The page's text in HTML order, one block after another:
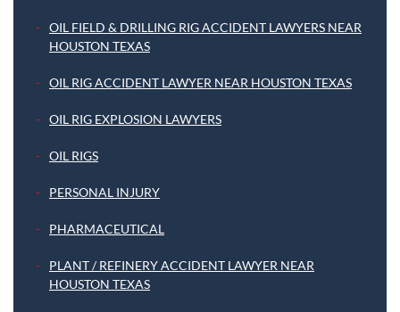
OIL FIELD & DRILLING RIG ACCIDENT LAWYERS NEAR
HOUSTON TEXAS
OIL RIG ACCIDENT LAWYER NEAR HOUSTON TEXAS
OIL RIG EXPLOSION LAWYERS
OIL RIGS
PERSONAL INJURY
PHARMACEUTICAL
PLANT / REFINERY ACCIDENT LAWYER NEAR
HOUSTON TEXAS